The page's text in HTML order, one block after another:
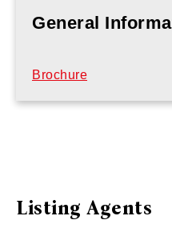
General
Brochure
Listing Agents